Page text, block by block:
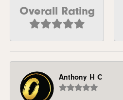
Overall Rating
Anthony H C